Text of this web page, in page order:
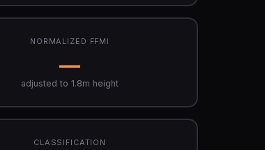
NORMALIZED FFMI
—
adjusted to 1.8m height
CLASSIFICATION